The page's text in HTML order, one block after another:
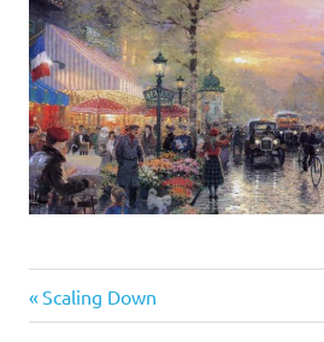
&
Post
Previous
Post:
Scaling Down